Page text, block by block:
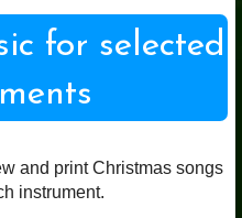
for selected
and print Christmas songs
instrument.